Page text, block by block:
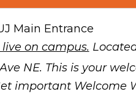
Main Entrance
on campus.
NE. This is your
important Welcome